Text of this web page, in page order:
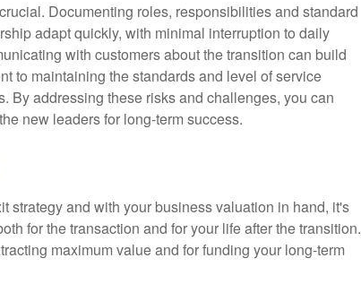
Documenting roles, responsibilities and standard
adapt quickly, with minimal interruption to daily
with customers about the transition can build
to maintaining the standards and level of service
By addressing these risks and challenges, you can
new leaders for long-term success.
strategy and with your business valuation in hand, it's
for the transaction and for your life after the transition.
maximum value and for funding your long-term